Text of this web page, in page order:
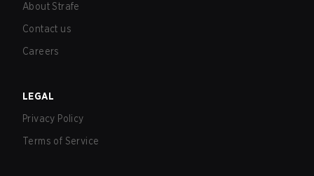
About Strafe
Contact us
Careers
LEGAL
Privacy Policy
Terms of Service